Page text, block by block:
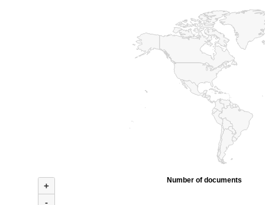
+
-
Number of documents